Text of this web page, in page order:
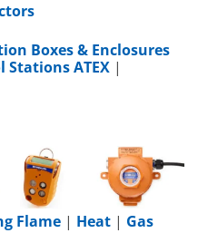
Boxes & Enclosures
Stations ATEX |
Flame | Heat | Gas